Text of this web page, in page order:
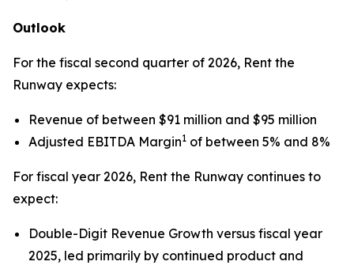
Outlook
For the fiscal second quarter of 2026, Rent the
Runway expects:
Revenue of between $91 million and $95 million
Adjusted EBITDA Margin1 of between 5% and 8%
For fiscal year 2026, Rent the Runway continues to
expect:
Double-Digit Revenue Growth versus fiscal year
2025, led primarily by continued product and